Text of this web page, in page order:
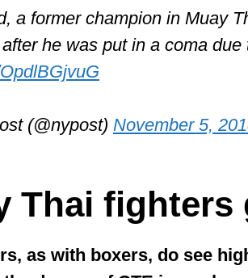
a former champion in Muay
he was put in a coma due
(@nypost) November 5,
Thai fighters
as with boxers, do see